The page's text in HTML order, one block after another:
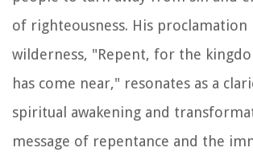
of righteousness. His proclamation
wilderness, "Repent, for the
has come near," resonates as a
spiritual awakening and
message of repentance and the